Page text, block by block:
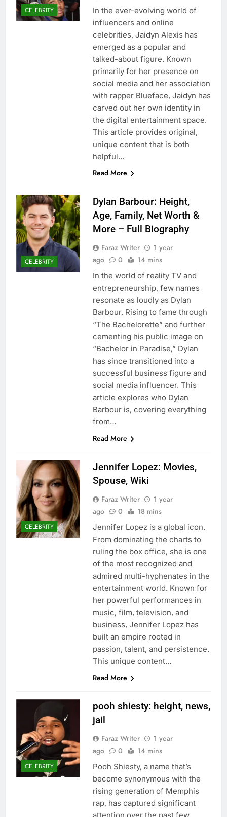
CELEBRITY
In the ever-evolving world of
influencers and online
celebrities, Jaidyn Alexis has
emerged as a popular and
talked-about figure. Known
primarily for her presence on
social media and her association
with rapper Blueface, Jaidyn has
carved out her own identity in
the digital entertainment space.
This article provides original,
unique content that is both
helpful…
Read More
CELEBRITY
Dylan Barbour: Height,
Age, Family, Net Worth &
More – Full Biography
Faraz Writer
1 year
ago
0 14 mins
In the world of reality TV and
entrepreneurship, few names
resonate as loudly as Dylan
Barbour. Rising to fame through
“The Bachelorette” and further
cementing his public image on
“Bachelor in Paradise,” Dylan
has since transitioned into a
successful business figure and
social media influencer. This
article explores who Dylan
Barbour is, covering everything
from…
Read More
CELEBRITY
Jennifer Lopez: Movies,
Spouse, Wiki
Faraz Writer
1 year
ago
0 18 mins
Jennifer Lopez is a global icon.
From dominating the charts to
ruling the box office, she is one
of the most recognized and
admired multi-hyphenates in the
entertainment world. Known for
her powerful performances in
music, film, television, and
business, Jennifer Lopez has
built an empire rooted in
passion, talent, and persistence.
This unique content…
Read More
CELEBRITY
pooh shiesty: height, news,
jail
Faraz Writer
1 year
ago
0 14 mins
Pooh Shiesty, a name that’s
become synonymous with the
rising generation of Memphis
rap, has captured significant